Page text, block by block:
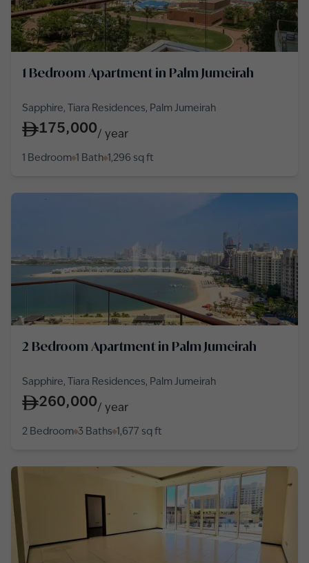
1 Bedroom Apartment in Palm Jumeirah
Sapphire, Tiara Residences, Palm Jumeirah
175,000/ year
1 Bedroom 1 Bath 1,296 sq ft
2 Bedroom Apartment in Palm Jumeirah
Sapphire, Tiara Residences, Palm Jumeirah
260,000/ year
2 Bedroom 3 Baths 1,677 sq ft